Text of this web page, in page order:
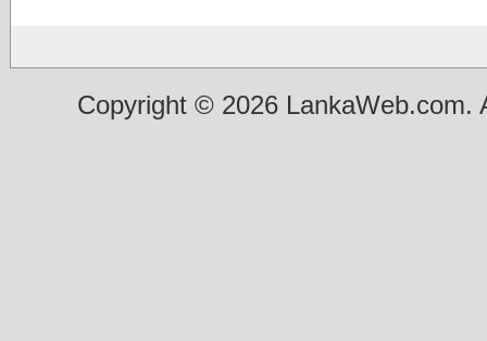
Copyright © 2026 LankaWeb.com.